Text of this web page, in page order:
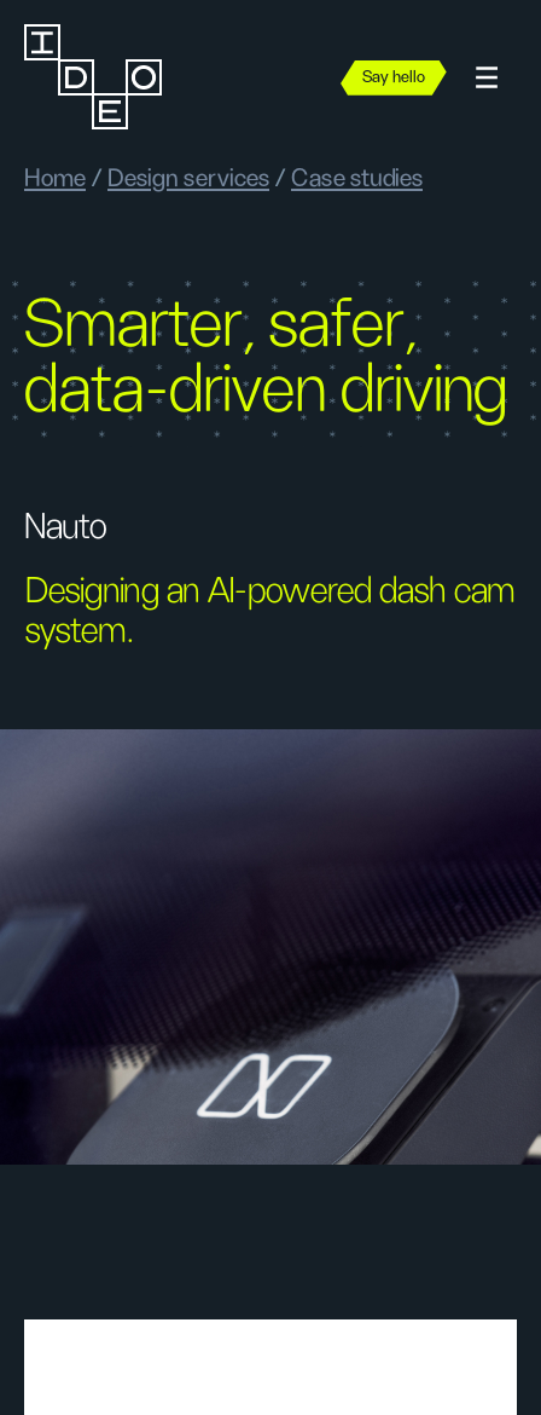
Say hello
Home / Design services / Case studies
Smarter, safer,
data-driven driving
Nauto
Designing an AI-powered dash cam
system.